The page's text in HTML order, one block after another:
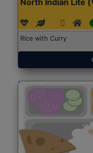
Rice with Curry